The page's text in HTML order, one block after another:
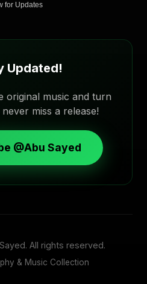
for Updates
Updated!
original music and turn
miss a release!
@Abu Sayed
. All rights reserved.
& Music Collection